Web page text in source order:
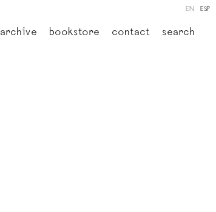
archive bookstore contact search
EN ESP